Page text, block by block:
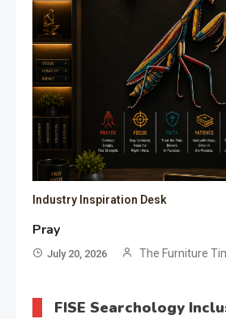
Industry Inspiration Desk
Pray
July 20, 2026 The Furniture
FISE Searchology